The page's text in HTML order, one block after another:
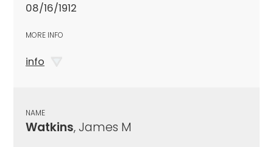
08/16/1912
MORE INFO
info
NAME
Watkins, James M